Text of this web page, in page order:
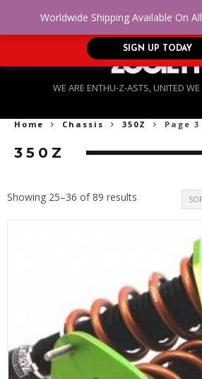
WE ARE ENTHU-Z-ASTS, UNITED
Home Chassis 350Z Page 3
350Z
Showing 25–36 of 89 results
Worldwide Shipping Available On
No Credit. Bad Credit. No
approved for up to
SIGN UP TODAY